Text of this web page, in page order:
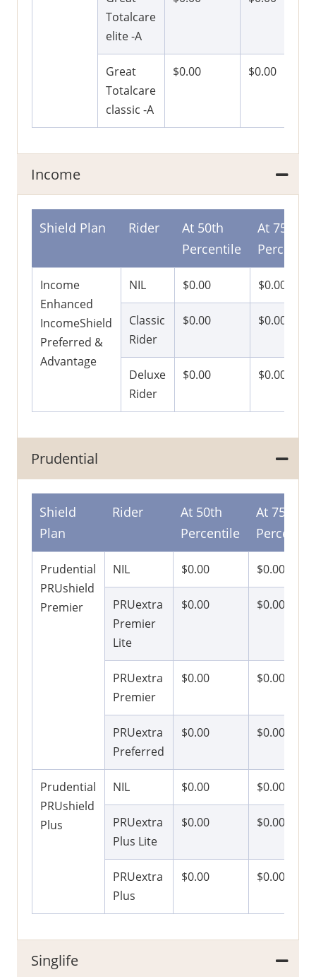
Totalcare
elite -A
Great
Totalcare
classic -A
$0.00 $0.00
Income
Shield Plan Rider
At 50th
Percentile
At 75th
Income
Enhanced
IncomeShield
Preferred &
Advantage
NIL $0.00 $0.00
Classic
Rider
$0.00 $0.00
Deluxe
Rider
$0.00 $0.00
Prudential
Shield
Plan
Rider
At 50th
Percentile
At 75th
Percentile
Prudential
PRUshield
Premier
NIL $0.00 $0.00
PRUextra
Premier
Lite
$0.00 $0.00
PRUextra
Premier
$0.00 $0.00
PRUextra
Preferred
$0.00 $0.00
Prudential
PRUshield
Plus
NIL $0.00 $0.00
PRUextra
Plus Lite
$0.00 $0.00
PRUextra
Plus
$0.00 $0.00
Singlife